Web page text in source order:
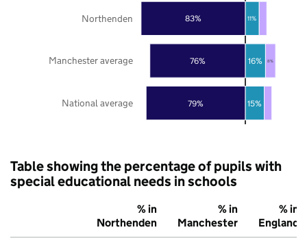
79%
76%
83%
15%
16%
11%
8%
National average
Manchester average
Northenden
Table showing the percentage of pupils with
special educational needs in schools
% in
Northenden
% in
Manchester
% in
England